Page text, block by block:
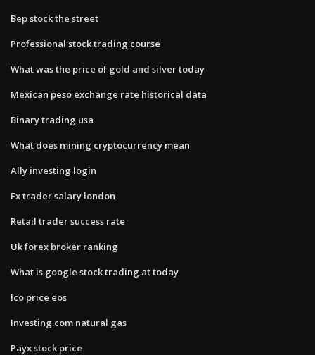
Bep stock the street
Professional stock trading course
What was the price of gold and silver today
Mexican peso exchange rate historical data
Binary trading usa
What does mining cryptocurrency mean
Ally investing login
Fx trader salary london
Retail trader success rate
Uk forex broker ranking
What is google stock trading at today
Ico price eos
Investing.com natural gas
Payx stock price